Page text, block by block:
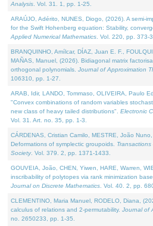
Analysis . Vol. 31. 1, pp. 1-25.
ARAÚJO, Adérito, NUNES, Diogo, (2026). A semi-
for the Swift Hohenberg equation: Stability,
Applied Numerical Mathematics . Vol. 220, pp. 373-
BRANQUINHO, Amílcar, DÍAZ, Juan E. F.,
MAÑAS, Manuel, (2026). Bidiagonal matrix
orthogonal polynomials. Journal of Approximation
106310, pp. 1-27.
ARAB, Idir, LANDO, Tommaso, OLIVEIRA, Paulo
"Convex combinations of random variables
new class of heavy tailed distributions". Electronic
Vol. 31. Art. no. 35, pp. 1-3.
CÁRDENAS, Cristian Camilo, MESTRE, João
Deformations of symplectic groupoids.
Society. Vol. 379. 2, pp. 1371-1433.
GOUVEIA, João, CHEN, Yiwen, HARE, Warren,
inscribability of polytopes via rank minimization
Journal on Discrete Mathematics . Vol. 40. 2, pp.
CLEMENTINO, Maria Manuel, RODELO, Diana,
calculus of relations and 2-permutability. Journal of
no. 2650233, pp. 1-35.